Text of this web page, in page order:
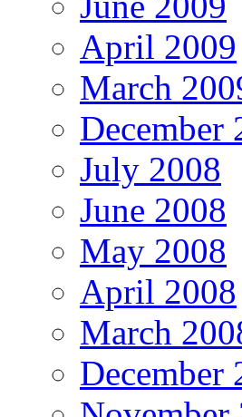
April 2009
March
December
July 2008
June 2008
May 2008
April 2008
March
December